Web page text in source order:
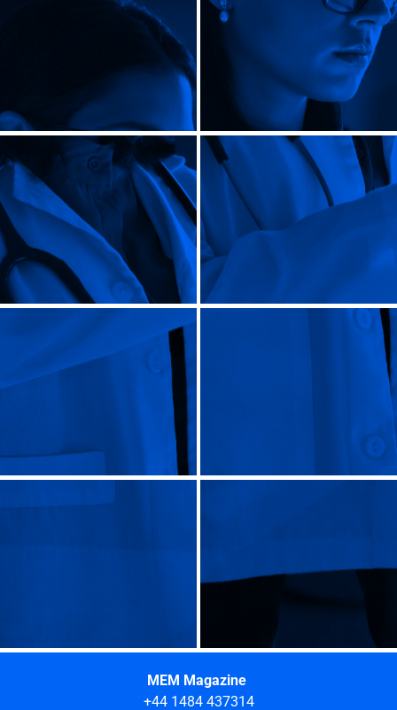
MEM Magazine
+44 1484 437314